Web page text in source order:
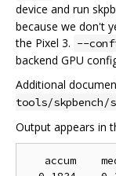
device and run
because we don't
the Pixel 3. --
backend GPU
Additional
tools/skpbench/
Output appears in
accum